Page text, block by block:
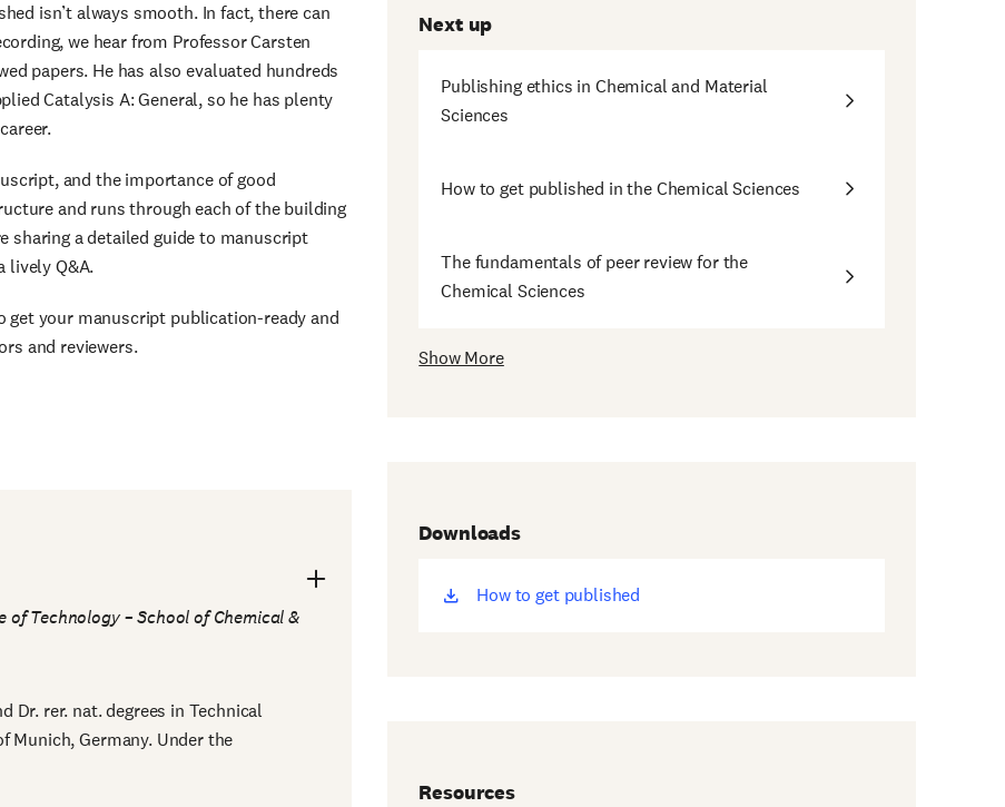
isn’t always smooth. In fact, there can
we hear from Professor Carsten
papers. He has also evaluated hundreds
Catalysis A: General, so he has plenty
and the importance of good
and runs through each of the building
sharing a detailed guide to manuscript
lively Q&A.
get your manuscript publication-ready and
and reviewers.
Technology – School of Chemical &
Dr. rer. nat. degrees in Technical
Munich, Germany. Under the
Next up
Publishing ethics in Chemical and Material
Sciences
How to get published in the Chemical Sciences
The fundamentals of peer review for the
Chemical Sciences
Show More
Downloads
How to get published
(opens
Resources